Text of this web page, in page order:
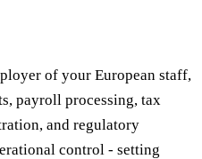
of your European staff,
payroll processing, tax
and regulatory
control - setting